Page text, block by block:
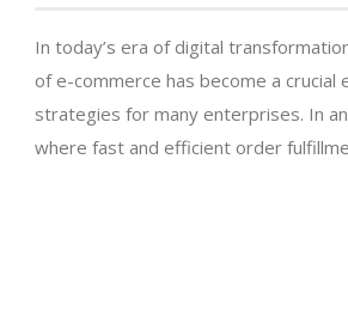
In today’s era of digital
of e-commerce has become a crucial
strategies for many enterprises. In
where fast and efficient order